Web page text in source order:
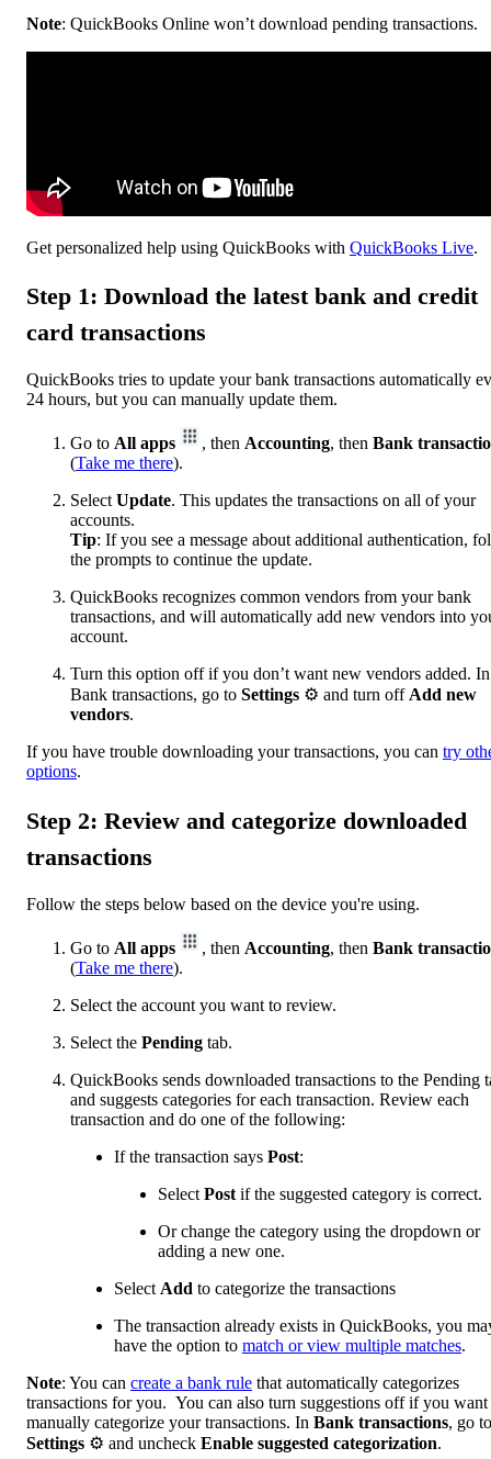
Note: QuickBooks Online won’t download pending transactions.
Get personalized help using QuickBooks with QuickBooks Live.
Step 1: Download the latest bank and credit
card transactions
QuickBooks tries to update your bank transactions automatically
24 hours, but you can manually update them.
Go to All apps , then Accounting, then Bank
(Take me there).
Select Update. This updates the transactions on all of your
accounts.
Tip: If you see a message about additional authentication,
the prompts to continue the update.
QuickBooks recognizes common vendors from your bank
transactions, and will automatically add new vendors into
account.
Turn this option off if you don’t want new vendors added. In
Bank transactions, go to Settings ⚙ and turn off Add new
vendors.
If you have trouble downloading your transactions, you can try
options.
Step 2: Review and categorize downloaded
transactions
Follow the steps below based on the device you're using.
Go to All apps , then Accounting, then Bank
(Take me there).
Select the account you want to review.
Select the Pending tab.
QuickBooks sends downloaded transactions to the Pending
and suggests categories for each transaction. Review each
transaction and do one of the following:
If the transaction says Post:
Select Post if the suggested category is correct.
Or change the category using the dropdown or
adding a new one.
Select Add to categorize the transactions
The transaction already exists in QuickBooks, you
have the option to match or view multiple matches.
Note: You can create a bank rule that automatically categorizes
transactions for you. You can also turn suggestions off if you want
manually categorize your transactions. In Bank transactions, go to
Settings ⚙ and uncheck Enable suggested categorization.